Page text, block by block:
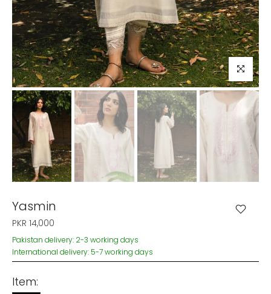
Click to
Yasmin
PKR 14,000
Pakistan delivery: 2-3 working days
International delivery: 5-7 working days
Item: